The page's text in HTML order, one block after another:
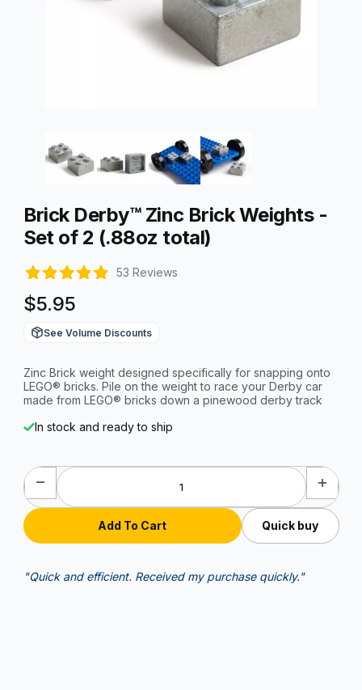
Brick Derby™ Zinc Brick Weights -
Set of 2 (.88oz total)
53 Reviews
$5.95
See Volume Discounts
Zinc Brick weight designed specifically for snapping onto
LEGO® bricks. Pile on the weight to race your Derby car
made from LEGO® bricks down a pinewood derby track
In stock and ready to ship
Quick buy
"Quick and efficient. Received my purchase quickly."